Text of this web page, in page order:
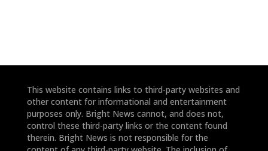
This website contains links to third-party websites and
other content for informational and entertainment
purposes only. Bright News cannot, and does not,
control these third-party links or the content found
therein. Bright News is not responsible for the